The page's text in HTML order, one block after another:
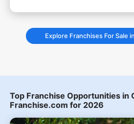
Explore Franchises For Sale
Top Franchise Opportunities in
Franchise.com for 2026